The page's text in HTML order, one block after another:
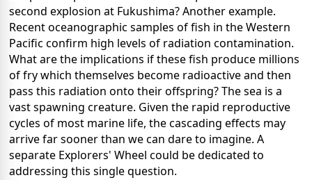
second explosion at Fukushima? Another example.
Recent oceanographic samples of fish in the Western
Pacific confirm high levels of radiation contamination.
What are the implications if these fish produce millions
of fry which themselves become radioactive and then
pass this radiation onto their offspring? The sea is a
vast spawning creature. Given the rapid reproductive
cycles of most marine life, the cascading effects may
arrive far sooner than we can dare to imagine. A
separate Explorers' Wheel could be dedicated to
addressing this single question.